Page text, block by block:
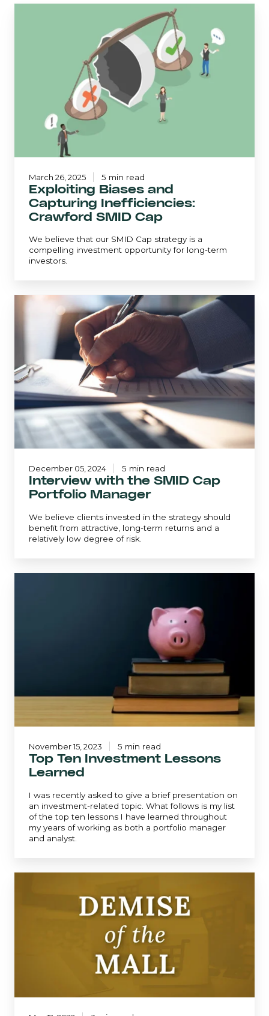
Exploiting Biases and
Capturing Inefficiencies:
Crawford SMID Cap
We believe that our SMID Cap strategy is a
compelling investment opportunity for long-term
investors.
March 26, 2025 5 min read
Interview
Portfolio
Manager
Interview with the SMID Cap
Portfolio Manager
We believe clients invested in the strategy should
benefit from attractive, long-term returns and a
relatively low degree of risk.
December 05, 2024 5 min read
Top Ten Investment Lessons
Learned
I was recently asked to give a brief presentation on
an investment-related topic. What follows is my list
of the top ten lessons I have learned throughout
my years of working as both a portfolio manager
and analyst.
November 15, 2023 5 min read